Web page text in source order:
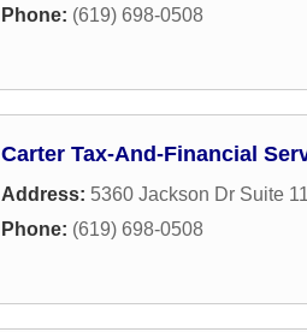
Phone: (619) 698-0508
Carter Tax-And-Financial
Address: 5360 Jackson Dr Suite
Phone: (619) 698-0508